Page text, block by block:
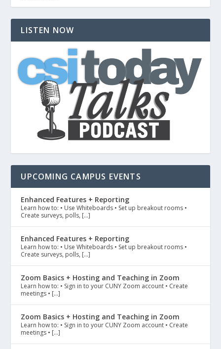
LISTEN NOW
UPCOMING CAMPUS EVENTS
Enhanced Features + Reporting
Learn how to: • Use Whiteboards • Set up breakout rooms •
Create surveys, polls, […]
Enhanced Features + Reporting
Learn how to: • Use Whiteboards • Set up breakout rooms •
Create surveys, polls, […]
Zoom Basics + Hosting and Teaching in Zoom
Learn how to: • Sign in to your CUNY Zoom account • Create
meetings • […]
Zoom Basics + Hosting and Teaching in Zoom
Learn how to: • Sign in to your CUNY Zoom account • Create
meetings • […]